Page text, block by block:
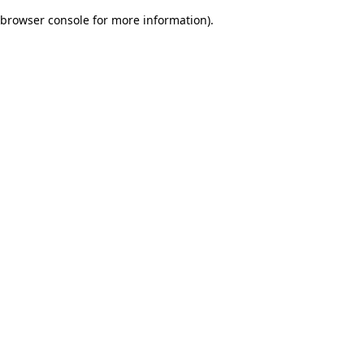
browser console for more information).